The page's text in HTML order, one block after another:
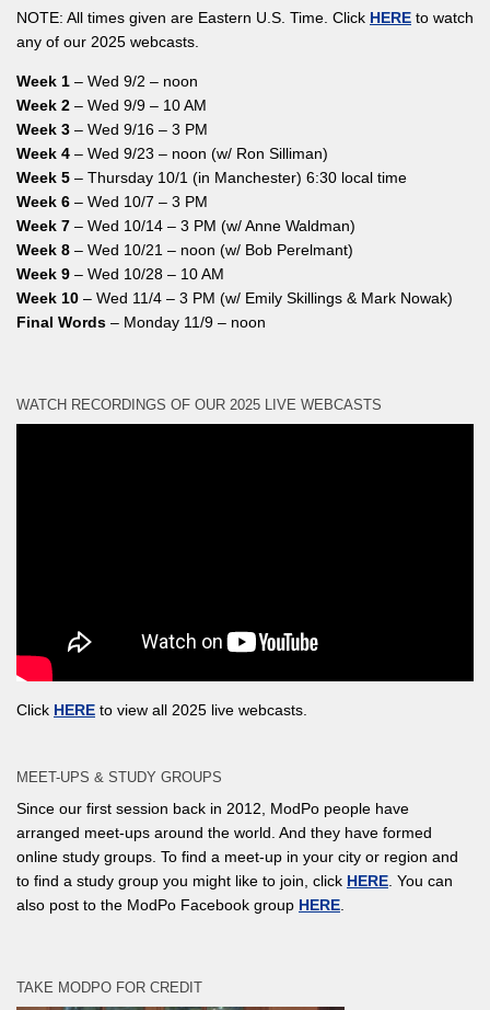
NOTE: All times given are Eastern U.S. Time. Click HERE to watch
any of our 2025 webcasts.
Week 1 – Wed 9/2 – noon
Week 2 – Wed 9/9 – 10 AM
Week 3 – Wed 9/16 – 3 PM
Week 4 – Wed 9/23 – noon (w/ Ron Silliman)
Week 5 – Thursday 10/1 (in Manchester) 6:30 local time
Week 6 – Wed 10/7 – 3 PM
Week 7 – Wed 10/14 – 3 PM (w/ Anne Waldman)
Week 8 – Wed 10/21 – noon (w/ Bob Perelmant)
Week 9 – Wed 10/28 – 10 AM
Week 10 – Wed 11/4 – 3 PM (w/ Emily Skillings & Mark Nowak)
Final Words – Monday 11/9 – noon
WATCH RECORDINGS OF OUR 2025 LIVE WEBCASTS
Click HERE to view all 2025 live webcasts.
MEET-UPS & STUDY GROUPS
Since our first session back in 2012, ModPo people have
arranged meet-ups around the world. And they have formed
online study groups. To find a meet-up in your city or region and
to find a study group you might like to join, click HERE . You can
also post to the ModPo Facebook group HERE
TAKE MODPO FOR CREDIT